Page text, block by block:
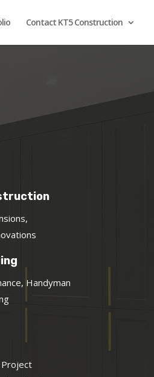
Contact KT5 Construction
Handyman
Project